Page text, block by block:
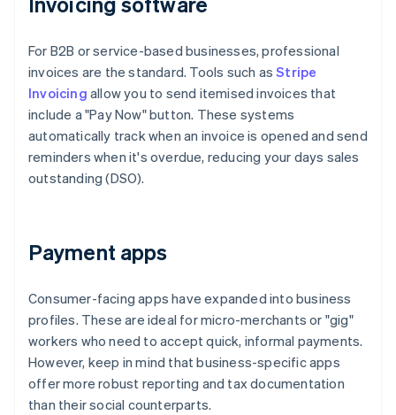
For B2B or service-based businesses, professional
invoices are the standard. Tools such asStripe
Invoicing allow you to send itemised invoices that
include a "Pay Now" button. These systems
automatically track when an invoice is opened and send
reminders when it's overdue, reducing your days sales
outstanding (DSO).
Payment apps
Consumer-facing apps have expanded into business
profiles. These are ideal for micro-merchants or "gig"
workers who need to accept quick, informal payments.
However, keep in mind that business-specific apps
offer more robust reporting and tax documentation
than their social counterparts.